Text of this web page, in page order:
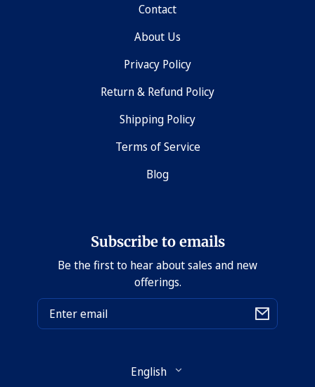
Contact
About Us
Privacy Policy
Return & Refund Policy
Shipping Policy
Terms of Service
Blog
Subscribe to emails
Be the first to hear about sales and new
offerings.
Email
Language
English